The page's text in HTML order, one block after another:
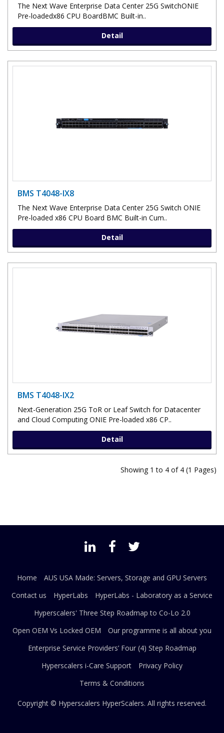
The Next Wave Enterprise Data Center 25G SwitchONIE
Pre-loadedx86 CPU BoardBMC Built-in..
Detail
BMS T4048-IX8
The Next Wave Enterprise Data Center 25G Switch ONIE
Pre-loaded x86 CPU Board BMC Built-in Cum..
Detail
BMS T4048-IX2
Next-Generation 25G ToR or Leaf Switch for Datacenter
and Cloud Computing ONIE Pre-loaded x86 CP..
Detail
Showing 1 to 4 of 4 (1 Pages)
Home
AUS USA Made: Servers, Storage and GPU Servers
Contact us
HyperLabs
HyperLabs - Laboratory as a Service
Hyperscalers' Three Step Roadmap to Co-Lo 2.0
Open OEM Vs Locked OEM
Our programme is all about you
Enterprise Service Providers’ Four (4) Step Roadmap
Hyperscalers i-Care Support
Privacy Policy
Terms & Conditions
Copyright © Hyperscalers HyperScalers. All rights reserved.